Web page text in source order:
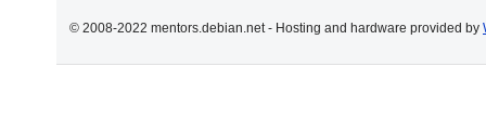
© 2008-2022 mentors.debian.net - Hosting and hardware provided by